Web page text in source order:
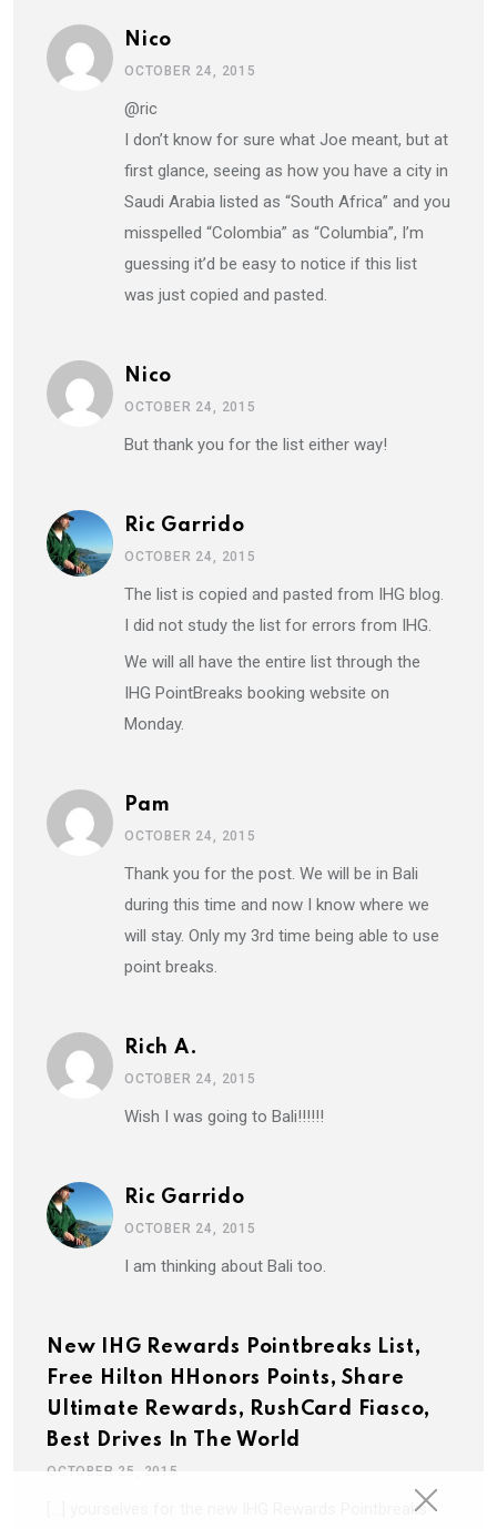
Nico
OCTOBER 24, 2015
@ric
I don’t know for sure what Joe meant, but at
first glance, seeing as how you have a city in
Saudi Arabia listed as “South Africa” and you
misspelled “Colombia” as “Columbia”, I’m
guessing it’d be easy to notice if this list
was just copied and pasted.
Nico
OCTOBER 24, 2015
But thank you for the list either way!
Ric Garrido
OCTOBER 24, 2015
The list is copied and pasted from IHG blog.
I did not study the list for errors from IHG.
We will all have the entire list through the
IHG PointBreaks booking website on
Monday.
Pam
OCTOBER 24, 2015
Thank you for the post. We will be in Bali
during this time and now I know where we
will stay. Only my 3rd time being able to use
point breaks.
Rich A.
OCTOBER 24, 2015
Wish I was going to Bali!!!!!!
Ric Garrido
OCTOBER 24, 2015
I am thinking about Bali too.
New IHG Rewards Pointbreaks List,
Free Hilton HHonors Points, Share
Ultimate Rewards, RushCard Fiasco,
Best Drives In The World
OCTOBER 25, 2015
[…] yourselves for the new IHG Rewards Pointbreaks